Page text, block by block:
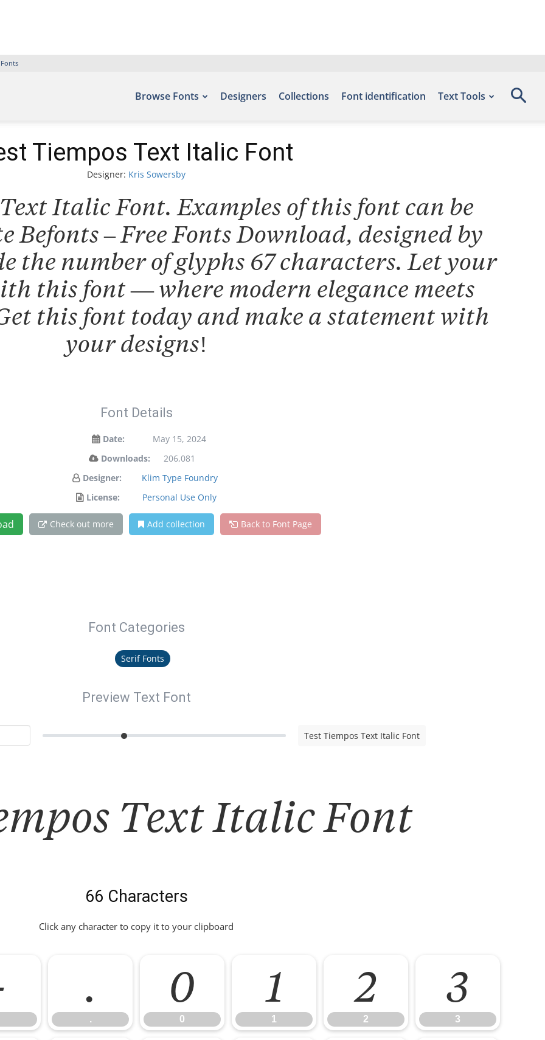
Browse Fonts Designers Collections Font identification Text Tools
Tiempos Text Italic Font
Designer: Kris Sowersby
Italic Font. Examples of this font can be
Befonts – Free Fonts Download, designed by
the number of glyphs 67 characters. Let your
this font — where modern elegance meets
this font today and make a statement with
your designs!
Font Details
Date:
May 15, 2024
Downloads:
206,081
Designer:
Klim Type Foundry
License:
Personal Use Only
Check out more Add collection Back to Font Page
Font Categories
Serif Fonts
Preview Text Font
Test Tiempos Text Italic Font
Text Italic Font
66 Characters
Click any character to copy it to your clipboard
.
.
0
0
1
1
2
2
3
3